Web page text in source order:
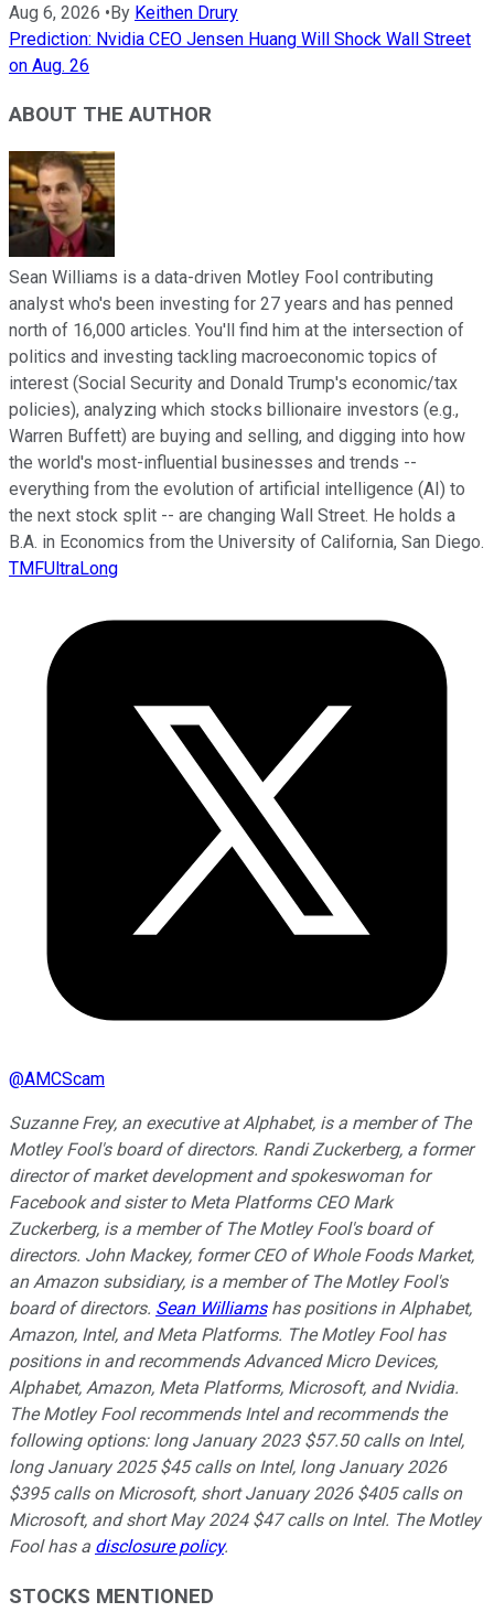
Aug 6, 2026 •By Keithen Drury
Prediction: Nvidia CEO Jensen Huang Will Shock Wall Street
on Aug. 26
ABOUT THE AUTHOR
Sean Williams is a data-driven Motley Fool contributing
analyst who's been investing for 27 years and has penned
north of 16,000 articles. You'll find him at the intersection of
politics and investing tackling macroeconomic topics of
interest (Social Security and Donald Trump's economic/tax
policies), analyzing which stocks billionaire investors (e.g.,
Warren Buffett) are buying and selling, and digging into how
the world's most-influential businesses and trends --
everything from the evolution of artificial intelligence (AI) to
the next stock split -- are changing Wall Street. He holds a
B.A. in Economics from the University of California, San Diego.
TMFUltraLong
@AMCScam
Suzanne Frey, an executive at Alphabet, is a member of The
Motley Fool's board of directors. Randi Zuckerberg, a former
director of market development and spokeswoman for
Facebook and sister to Meta Platforms CEO Mark
Zuckerberg, is a member of The Motley Fool's board of
directors. John Mackey, former CEO of Whole Foods Market,
an Amazon subsidiary, is a member of The Motley Fool's
board of directors. Sean Williamshas positions in Alphabet,
Amazon, Intel, and Meta Platforms. The Motley Fool has
positions in and recommends Advanced Micro Devices,
Alphabet, Amazon, Meta Platforms, Microsoft, and Nvidia.
The Motley Fool recommends Intel and recommends the
following options: long January 2023 $57.50 calls on Intel,
long January 2025 $45 calls on Intel, long January 2026
$395 calls on Microsoft, short January 2026 $405 calls on
Microsoft, and short May 2024 $47 calls on Intel. The Motley
Fool has a disclosure policy.
STOCKS MENTIONED